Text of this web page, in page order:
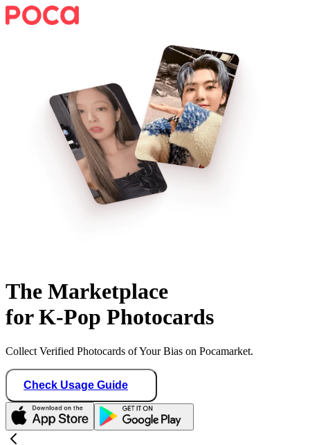
The Marketplace
for K-Pop Photocards
Collect Verified Photocards of Your Bias on Pocamarket.
Check Usage Guide